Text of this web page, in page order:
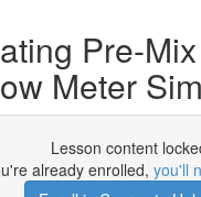
Pre-
Meter
Lesson content
already enrolled, you'll